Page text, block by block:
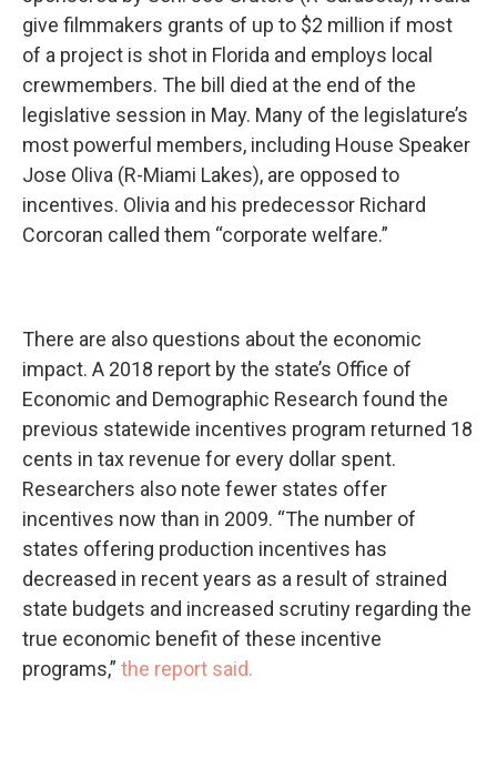
give filmmakers grants of up to $2 million if most
of a project is shot in Florida and employs local
crewmembers. The bill died at the end of the
legislative session in May. Many of the legislature’s
most powerful members, including House Speaker
Jose Oliva (R-Miami Lakes), are opposed to
incentives. Olivia and his predecessor Richard
Corcoran called them “corporate welfare.”
There are also questions about the economic
impact. A 2018 report by the state’s Office of
Economic and Demographic Research found the
previous statewide incentives program returned 18
cents in tax revenue for every dollar spent.
Researchers also note fewer states offer
incentives now than in 2009. “The number of
states offering production incentives has
decreased in recent years as a result of strained
state budgets and increased scrutiny regarding the
true economic benefit of these incentive
programs,” the report said.